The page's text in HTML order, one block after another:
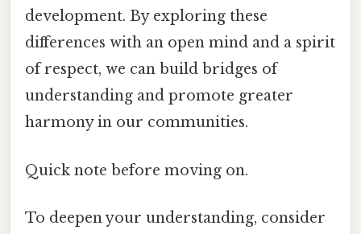
development. By exploring these
differences with an open mind and a spirit
of respect, we can build bridges of
understanding and promote greater
harmony in our communities.
Quick note before moving on.
To deepen your understanding, consider